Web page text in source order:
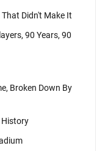
Didn't Make It
90 Years, 90
Broken Down By
History